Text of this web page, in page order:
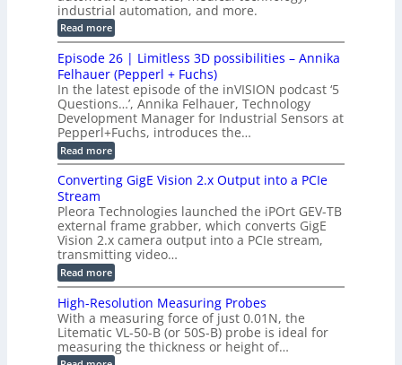
o
r
C
M
M
t
i
o
n
S
y
s
t
e
m
e
c
t
o
r
B
o
a
r
d
f
o
r
T
r
g
g
e
r
i
n
g
o
d
u
c
e
s
T
e
r
a
h
e
r
z
b
a
s
e
d
M
e
s
u
e
m
industrial automation, and more.
Read more:
G
M
S
L
2
C
a
m
e
r
a
s
u
t
o
2
3
M
P
Episode 26 | Limitless 3D possibilities – Annika
Felhauer (Pepperl + Fuchs)
In the latest episode of the inVISION podcast ‘5
Questions…’, Annika Felhauer, Technology
Development Manager for Industrial Sensors at
Pepperl+Fuchs, introduces the…
Read more:
E
i
o
d
e
2
6
|
L
i
m
i
l
Converting GigE Vision 2.x Output into a PCIe
Stream
Pleora Technologies launched the iPOrt GEV-TB
external frame grabber, which converts GigE
Vision 2.x camera output into a PCIe stream,
transmitting video…
Read more:
C
n
v
e
r
t
High-Resolution Measuring Probes
With a measuring force of just 0.01N, the
Litematic VL-50-B (or 50S-B) probe is ideal for
measuring the thickness or height of…